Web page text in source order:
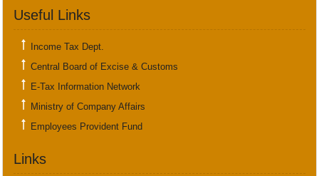
Useful Links
Income Tax Dept.
Central Board of Excise & Customs
E-Tax Information Network
Ministry of Company Affairs
Employees Provident Fund
Links